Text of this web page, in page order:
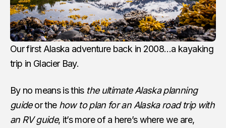
Our first Alaska adventure back in 2008…a kayaking
trip in Glacier Bay.
By no means is this the ultimate Alaska planning
guideor the how to plan for an Alaska road trip with
an RV guide, it’s more of a here’s where we are,